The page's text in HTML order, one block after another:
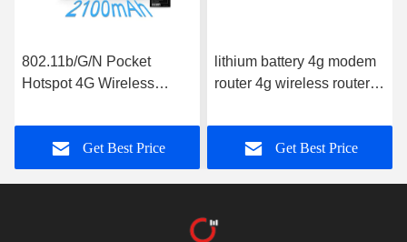
802.11b/G/N Pocket
Hotspot 4G Wireless
OLAX MF980L ROHS
Get Best Price
lithium battery 4g modem
router 4g wireless router
wifi hotspot mf981vs
Get Best Price